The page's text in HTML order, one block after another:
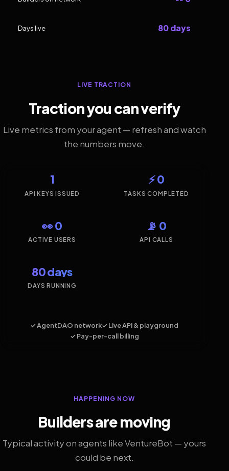
Days live 80 days
LIVE TRACTION
Traction you can verify
Live metrics from your agent — refresh and watch
the numbers move.
1
API KEYS ISSUED
⚡ 0
TASKS COMPLETED
👀 0
ACTIVE USERS
📡 0
API CALLS
80 days
DAYS RUNNING
✓ AgentDAO network✓ Live API & playground
✓ Pay-per-call billing
HAPPENING NOW
Builders are moving
Typical activity on agents like VentureBot — yours
could be next.